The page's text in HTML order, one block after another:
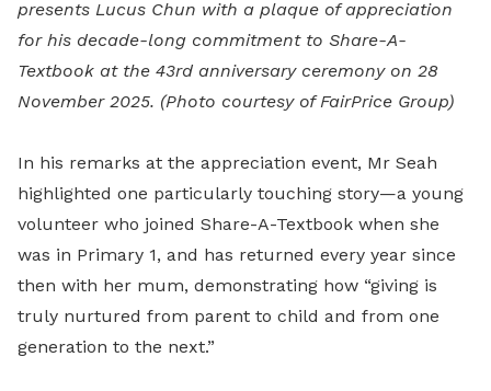
presents Lucus Chun with a plaque of appreciation
for his decade-long commitment to Share-A-
Textbook at the 43rd anniversary ceremony on 28
November 2025. (Photo courtesy of FairPrice Group)
In his remarks at the appreciation event, Mr Seah
highlighted one particularly touching story—a young
volunteer who joined Share-A-Textbook when she
was in Primary 1, and has returned every year since
then with her mum, demonstrating how “giving is
truly nurtured from parent to child and from one
generation to the next.”